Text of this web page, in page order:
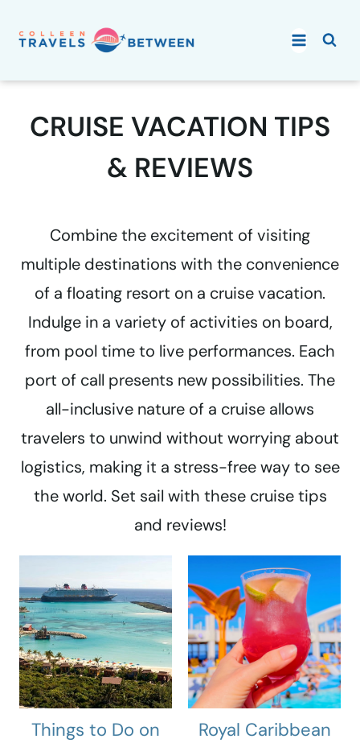
CRUISE VACATION TIPS
& REVIEWS
Combine the excitement of visiting
multiple destinations with the convenience
of a floating resort on a cruise vacation.
Indulge in a variety of activities on board,
from pool time to live performances. Each
port of call presents new possibilities. The
all-inclusive nature of a cruise allows
travelers to unwind without worrying about
logistics, making it a stress-free way to see
the world. Set sail with these cruise tips
and reviews!
Things to Do on
Royal Caribbean